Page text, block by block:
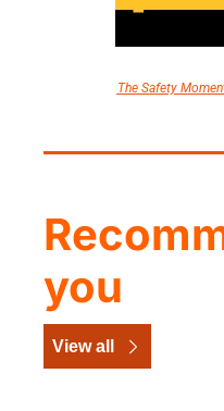
The Safety
you
View all